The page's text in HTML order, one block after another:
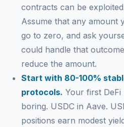
contracts can be
Assume that any amount
go to zero, and ask
could handle that
reduce the amount.
Start with 80-100%
protocols. Your first DeFi
boring. USDC in Aave.
positions earn modest